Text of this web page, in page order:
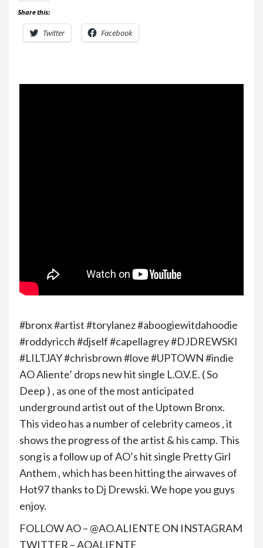
Share this:
Twitter Facebook
#bronx #artist #torylanez #aboogiewitdahoodie
#roddyricch #djself #capellagrey #DJDREWSKI
#LILTJAY #chrisbrown #love #UPTOWN #indie
AO Aliente’ drops new hit single L.O.V.E. ( So
Deep ) , as one of the most anticipated
underground artist out of the Uptown Bronx.
This video has a number of celebrity cameos , it
shows the progress of the artist & his camp. This
song is a follow up of AO’s hit single Pretty Girl
Anthem , which has been hitting the airwaves of
Hot97 thanks to Dj Drewski. We hope you guys
enjoy.
FOLLOW AO – @AO.ALIENTE ON INSTAGRAM
TWITTER – AOALIENTE